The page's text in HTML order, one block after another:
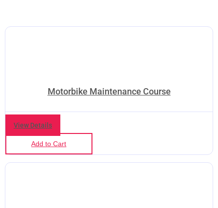
Motorbike Maintenance Course
View Details
Add to Cart